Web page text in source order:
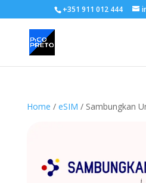
+351 911 012 444
Home / eSIM / Sambungkan